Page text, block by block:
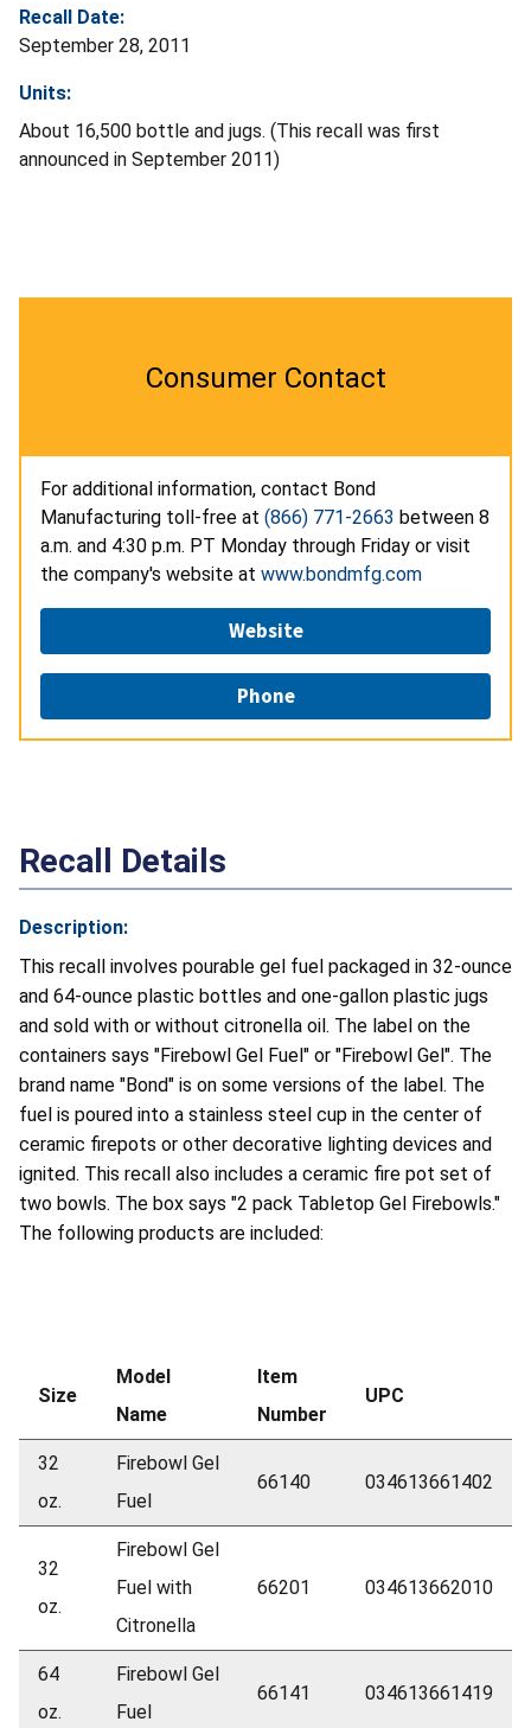
Recall Date:
September 28, 2011
Units:
About 16,500 bottle and jugs. (This recall was first
announced in September 2011)
Consumer Contact
For additional information, contact Bond
Manufacturing toll-free at (866) 771-2663 between 8
a.m. and 4:30 p.m. PT Monday through Friday or visit
the company's website at www.bondmfg.com
Website
Phone
Recall Details
Description:
This recall involves pourable gel fuel packaged in 32-ounce
and 64-ounce plastic bottles and one-gallon plastic jugs
and sold with or without citronella oil. The label on the
containers says "Firebowl Gel Fuel" or "Firebowl Gel". The
brand name "Bond" is on some versions of the label. The
fuel is poured into a stainless steel cup in the center of
ceramic firepots or other decorative lighting devices and
ignited. This recall also includes a ceramic fire pot set of
two bowls. The box says "2 pack Tabletop Gel Firebowls."
The following products are included:
Size
Model
Name
Item
Number
UPC
32
oz.
Firebowl Gel
Fuel
66140 034613661402
32
oz.
Firebowl Gel
Fuel with
Citronella
66201 034613662010
64
oz.
Firebowl Gel
Fuel
66141 034613661419